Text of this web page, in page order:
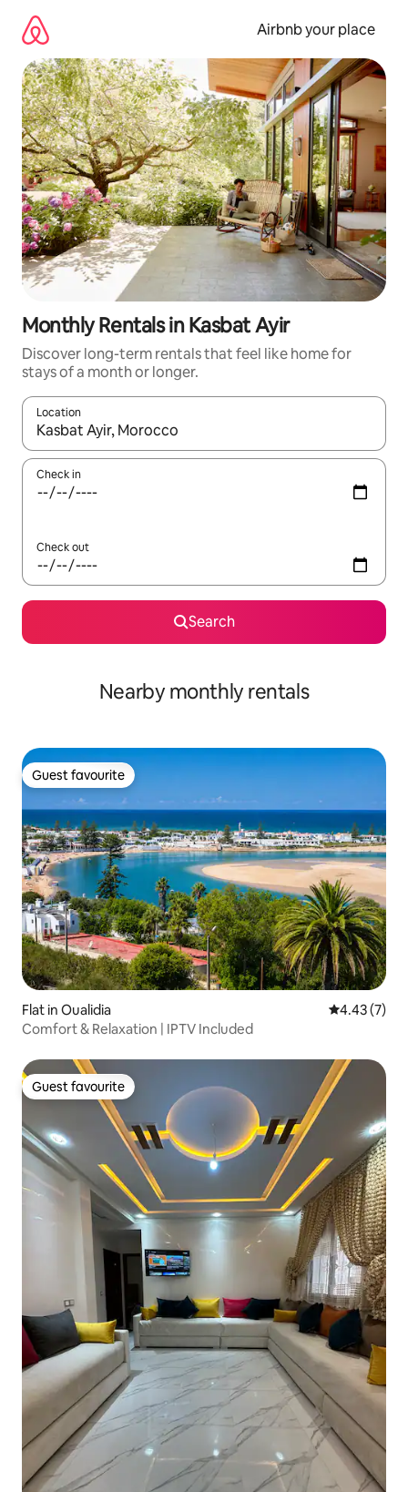
content
Airbnb your place
Monthly Rentals in Kasbat Ayir
Discover long-term rentals that feel like home for
stays of a month or longer.
Location
When results are available, navigate with the up and down
Check in
Check out
Search
Nearby monthly rentals
Guest favourite
Guest favourite
Flat in Oualidia 4.43 out of
4.43 (7)
Comfort & Relaxation | IPTV Included
Guest favourite
Guest favourite